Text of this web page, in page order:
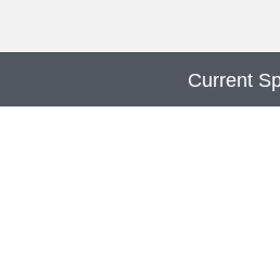
Current